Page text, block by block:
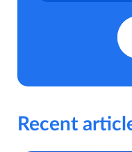
Recent